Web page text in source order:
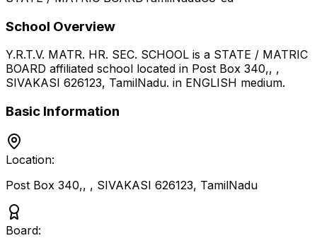
School Overview
Y.R.T.V. MATR. HR. SEC. SCHOOL is a STATE / MATRIC
BOARD affiliated school located in Post Box 340,, ,
SIVAKASI 626123, TamilNadu. in ENGLISH medium.
Basic Information
Location:
Post Box 340,, , SIVAKASI 626123, TamilNadu
Board: